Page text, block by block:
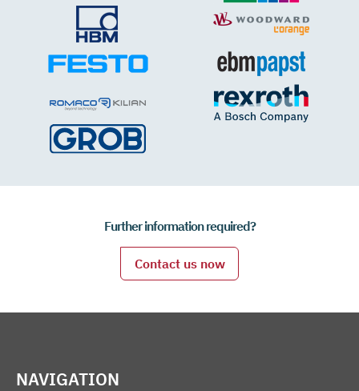
Further information required?
Contact us now
NAVIGATION